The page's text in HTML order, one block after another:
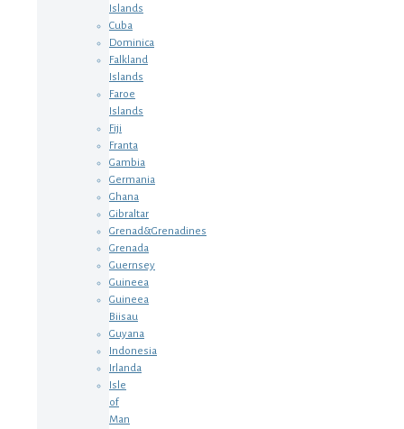
Islands
Cuba
Dominica
Falkland
Islands
Faroe
Islands
Fiji
Franta
Gambia
Germania
Ghana
Gibraltar
Grenad&Grenadines
Grenada
Guernsey
Guineea
Guineea
Biisau
Guyana
Indonesia
Irlanda
Isle
of
Man